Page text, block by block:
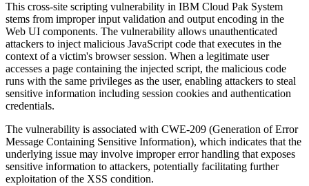
This cross-site scripting vulnerability in IBM Cloud Pak System
stems from improper input validation and output encoding in the
Web UI components. The vulnerability allows unauthenticated
attackers to inject malicious JavaScript code that executes in the
context of a victim's browser session. When a legitimate user
accesses a page containing the injected script, the malicious code
runs with the same privileges as the user, enabling attackers to steal
sensitive information including session cookies and authentication
credentials.
The vulnerability is associated with CWE-209 (Generation of Error
Message Containing Sensitive Information), which indicates that the
underlying issue may involve improper error handling that exposes
sensitive information to attackers, potentially facilitating further
exploitation of the XSS condition.